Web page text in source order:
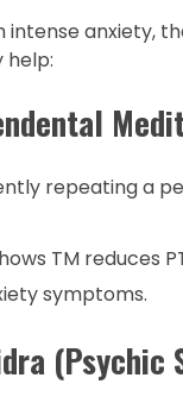
intense anxiety,
help:
repeating a
TM reduces
symptoms.
(Psychic